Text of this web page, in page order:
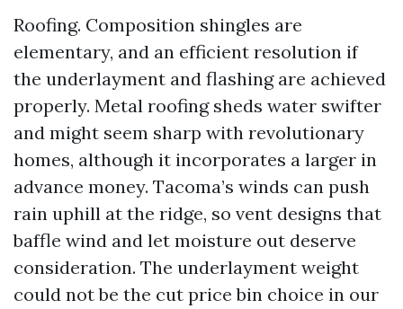
Roofing. Composition shingles are
elementary, and an efficient resolution if
the underlayment and flashing are achieved
properly. Metal roofing sheds water swifter
and might seem sharp with revolutionary
homes, although it incorporates a larger in
advance money. Tacoma’s winds can push
rain uphill at the ridge, so vent designs that
baffle wind and let moisture out deserve
consideration. The underlayment weight
could not be the cut price bin choice in our